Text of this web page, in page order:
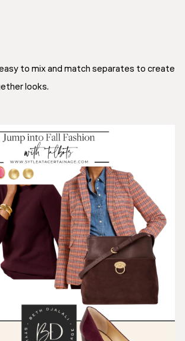
to mix and match separates to create
looks.